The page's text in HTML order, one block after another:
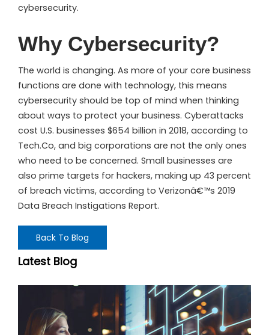
cybersecurity.
Why Cybersecurity?
The world is changing. As more of your core business
functions are done with technology, this means
cybersecurity should be top of mind when thinking
about ways to protect your business. Cyberattacks
cost U.S. businesses $654 billion in 2018, according to
Tech.Co, and big corporations are not the only ones
who need to be concerned. Small businesses are
also prime targets for hackers, making up 43 percent
of breach victims, according to Verizonâ€™s 2019
Data Breach Instigations Report.
Back To Blog
Latest Blog